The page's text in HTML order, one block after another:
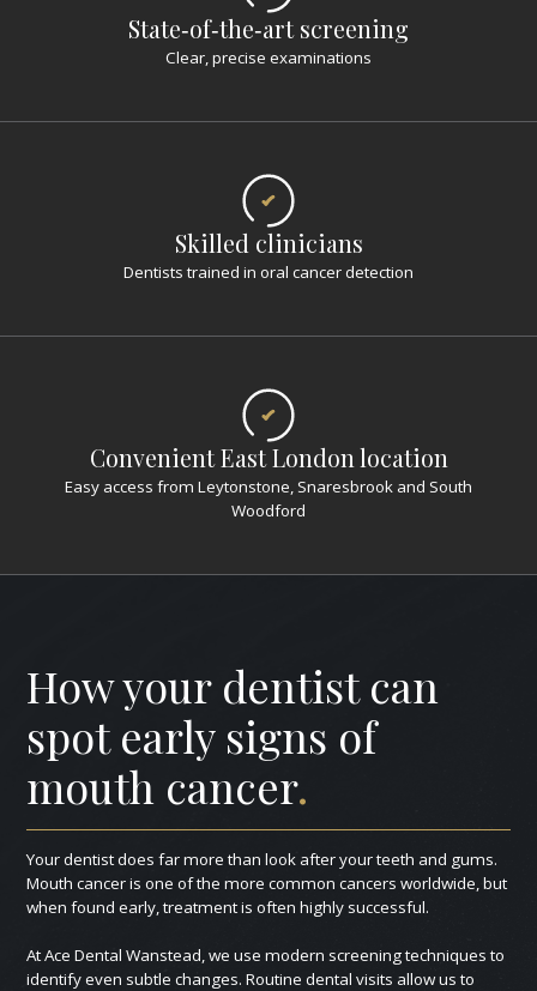
State‑of‑the‑art screening
Clear, precise examinations
Skilled clinicians
Dentists trained in oral cancer detection
Convenient East London location
Easy access from Leytonstone, Snaresbrook and South
Woodford
How your dentist can
spot early signs of
mouth cancer.
Your dentist does far more than look after your teeth and gums.
Mouth cancer is one of the more common cancers worldwide, but
when found early, treatment is often highly successful.
At Ace Dental Wanstead, we use modern screening techniques to
identify even subtle changes. Routine dental visits allow us to